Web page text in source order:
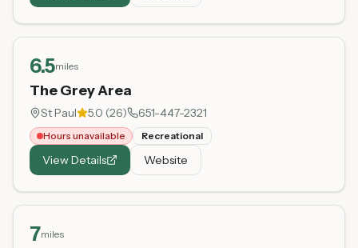
6.5miles
The Grey Area
St Paul 5.0 (26) 651-447-2321
Hours unavailable Recreational
View Details Website
7miles